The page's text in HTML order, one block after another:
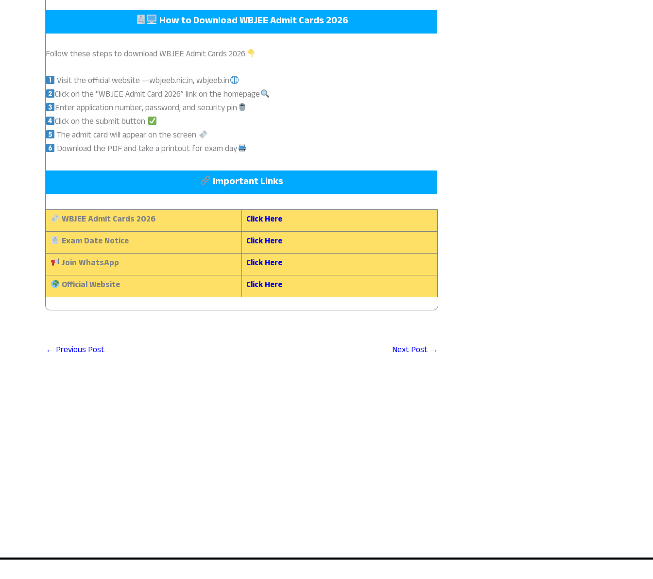
How to DownloadWBJEE Admit Cards 2026
Follow these steps to download WBJEE Admit Cards 2026:
Visit the official website —wbjeeb.nic.in, wbjeeb.in
Click on the “WBJEE Admit Card 2026” link on the homepage
Enter application number, password, and security pin
Click on the submit button
The admit card will appear on the screen
Download the PDF and take a printout for exam day
Important Links
WBJEE Admit Cards 2026
Click Here
Exam Date Notice
Click Here
Join WhatsApp
Click Here
Official Website
Click Here
← Previous Post Next Post →